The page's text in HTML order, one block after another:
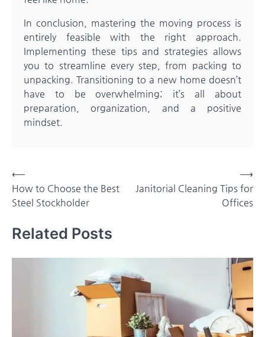
In conclusion, mastering the moving process is
entirely feasible with the right approach.
Implementing these tips and strategies allows
you to streamline every step, from packing to
unpacking. Transitioning to a new home doesn’t
have to be overwhelming; it’s all about
preparation, organization, and a positive
mindset.
Post
navigation
⟵
How to Choose the Best
Steel Stockholder
Janitorial Cleaning Tips for
Offices
⟶
Related Posts